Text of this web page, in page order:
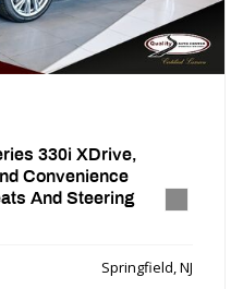
330i XDrive,
Convenience
And Steering
Springfield, NJ